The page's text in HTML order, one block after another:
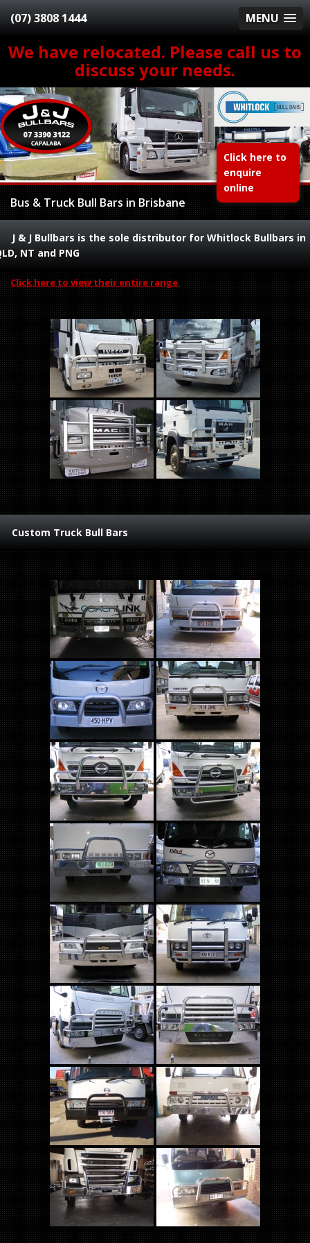
MENU
We have relocated. Please call us to
discuss your needs.
(07) 3808 1444
Click here to
enquire
online
Bus & Truck Bull Bars in Brisbane
J & J Bullbars is the sole distributor for Whitlock Bullbars in
NT and PNG
Click here to view their entire range
Custom Truck Bull Bars